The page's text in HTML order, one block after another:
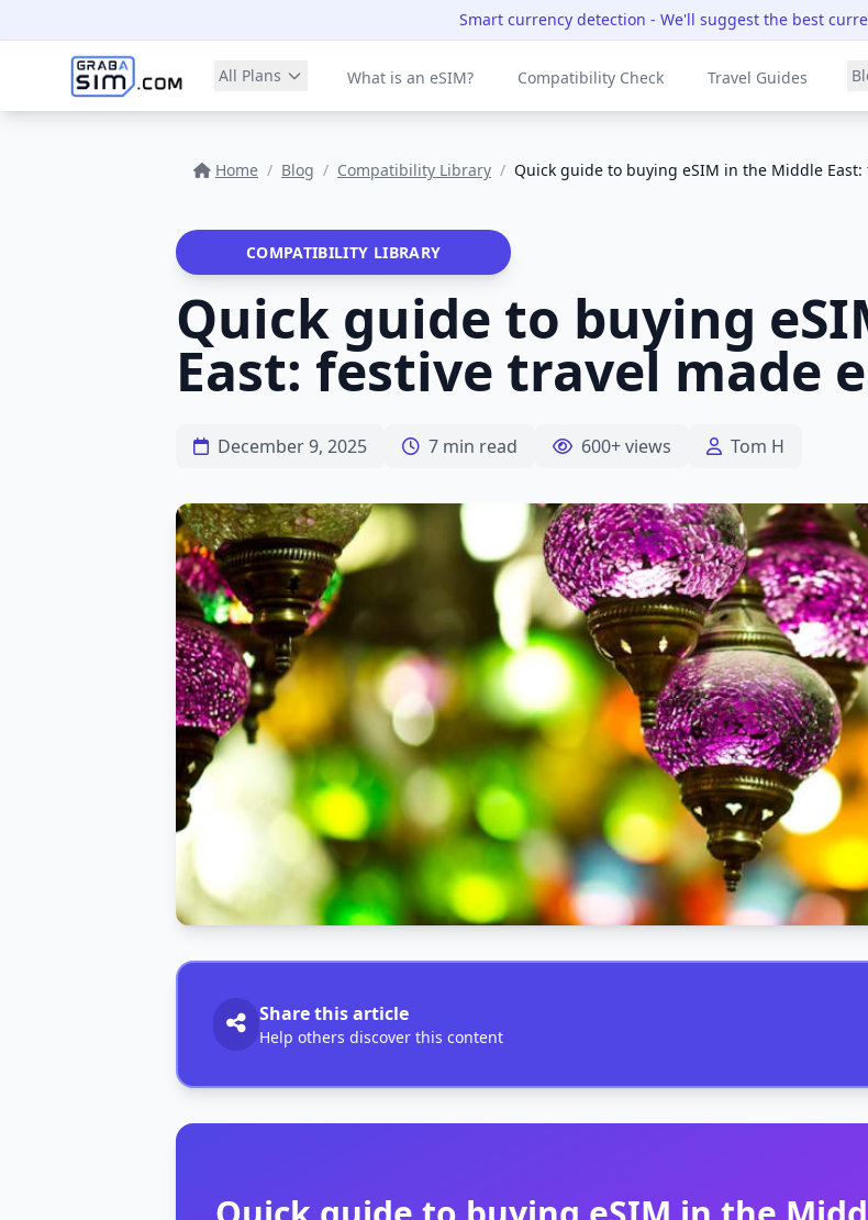
Smart currency detection - We'll suggest the best
All Plans What is an eSIM? Compatibility Check Travel Guides
Home / Blog / Compatibility Library / Quick guide to buying eSIM in the Middle East:
COMPATIBILITY LIBRARY
Quick guide to buying
East: festive travel made
December 9, 2025 7 min read 600+ views Tom H
Share this article
Help others discover this content